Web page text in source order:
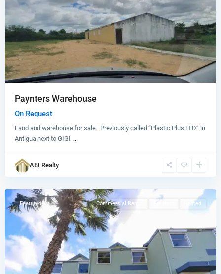
Paynters Warehouse
On Request
Land and warehouse for sale. Previously called “Plastic Plus LTD” in
Antigua next to GIGI ...
ABI Realty
Woods
St.
Featured Commercial Rental Rented